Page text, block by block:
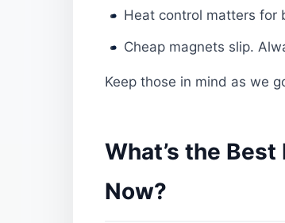
Heat control matters for
Cheap magnets slip.
Keep those in mind as we
What’s the
Now?